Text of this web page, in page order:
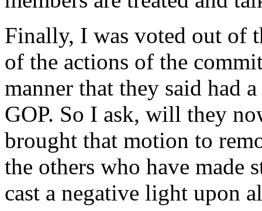
Finally, I was voted out of
of the actions of the
manner that they said had
GOP. So I ask, will they
brought that motion to
the others who have made
cast a negative light upon